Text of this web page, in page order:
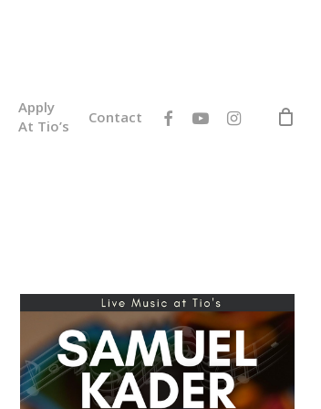
Apply
At Tio’s
Contact facebookyoutubeinstagram